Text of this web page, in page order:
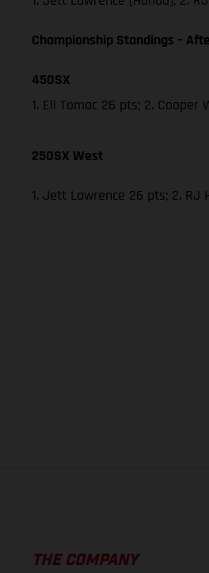
Championship Standings –
450SX
1. Eli Tomac 26 pts; 2. Cooper
250SX West
1. Jett Lawrence 26 pts; 2. RJ
THE COMPANY